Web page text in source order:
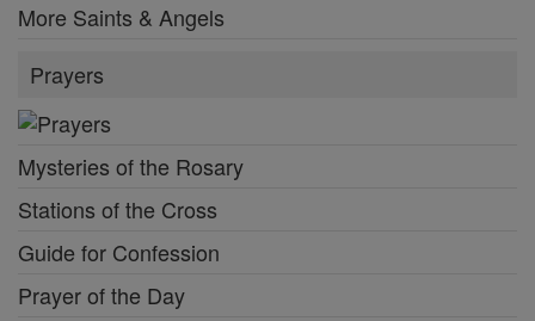
More Saints & Angels
Prayers
Mysteries of the Rosary
Stations of the Cross
Guide for Confession
Prayer of the Day